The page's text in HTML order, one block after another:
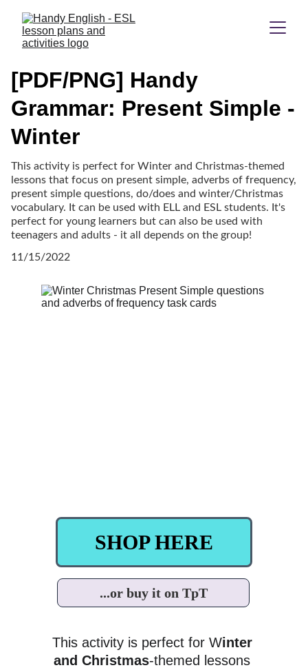
[PDF/PNG] Handy
Grammar: Present Simple -
Winter
This activity is perfect for Winter and Christmas-themed
lessons that focus on present simple, adverbs of frequency,
present simple questions, do/does and winter/Christmas
vocabulary. It can be used with ELL and ESL students. It's
perfect for young learners but can also be used with
teenagers and adults - it all depends on the group!
11/15/2022
SHOP HERE
...or buy it on TpT
This activity is perfect for Winter
and Christmas-themed lessons